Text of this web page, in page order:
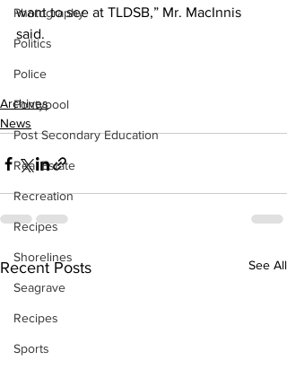
Photography
Politics
Police
Pontypool
Post Secondary Education
Real Estate
Recreation
Recipes
Shorelines
Seagrave
Recipes
Sports
want to see at TLDSB,” Mr. MacInnis
said.
Archives
News
Recent Posts See All